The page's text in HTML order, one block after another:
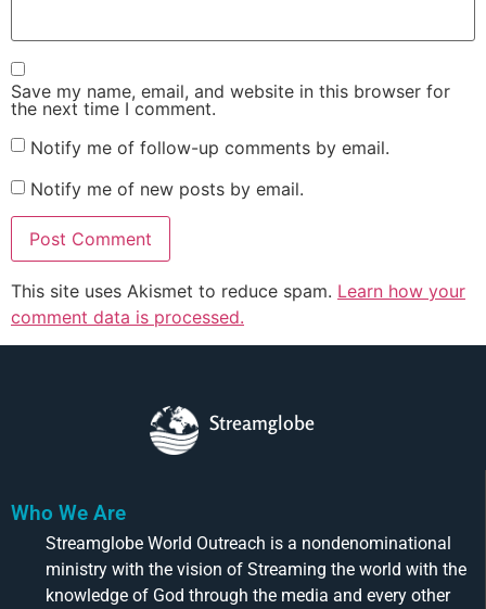
Save my name, email, and website in this browser for
the next time I comment.
Notify me of follow-up comments by email.
Notify me of new posts by email.
This site uses Akismet to reduce spam. Learn how your
comment data is processed.
Streamglobe
Who We Are
Streamglobe World Outreach is a nondenominational
ministry with the vision of Streaming the world with the
knowledge of God through the media and every other